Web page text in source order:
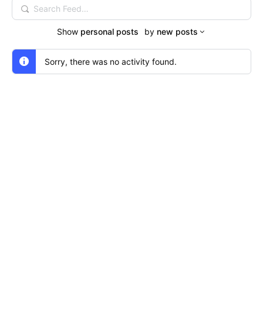
Search
Feed…
Show personal posts by new posts
Sorry, there was no activity found.